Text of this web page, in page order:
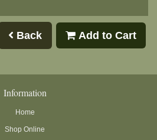
Back Add to Cart
Information
Home
Shop Online